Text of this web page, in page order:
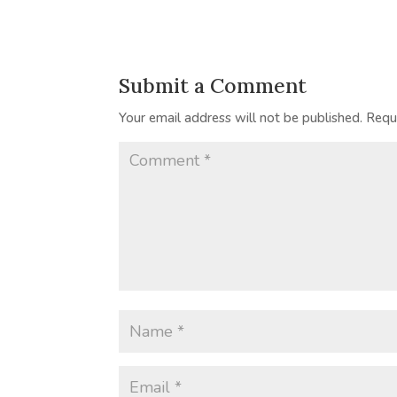
Submit a Comment
Your email address will not be published.